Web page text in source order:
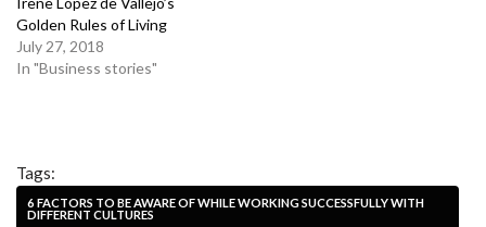
Golden Rules of Living
July 27, 2018
In "Business stories"
Tags:
6 FACTORS TO BE AWARE OF WHILE WORKING SUCCESSFULLY WITH
DIFFERENT CULTURES